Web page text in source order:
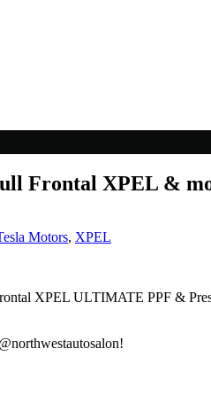
Frontal XPEL &
Motors, XPEL
XPEL ULTIMATE PPF &